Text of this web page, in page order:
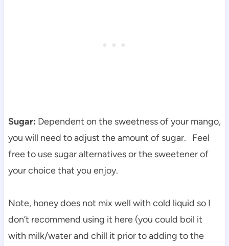
Sugar: Dependent on the sweetness of your mango,
you will need to adjust the amount of sugar. Feel
free to use sugar alternatives or the sweetener of
your choice that you enjoy.
Note, honey does not mix well with cold liquid so I
don’t recommend using it here (you could boil it
with milk/water and chill it prior to adding to the